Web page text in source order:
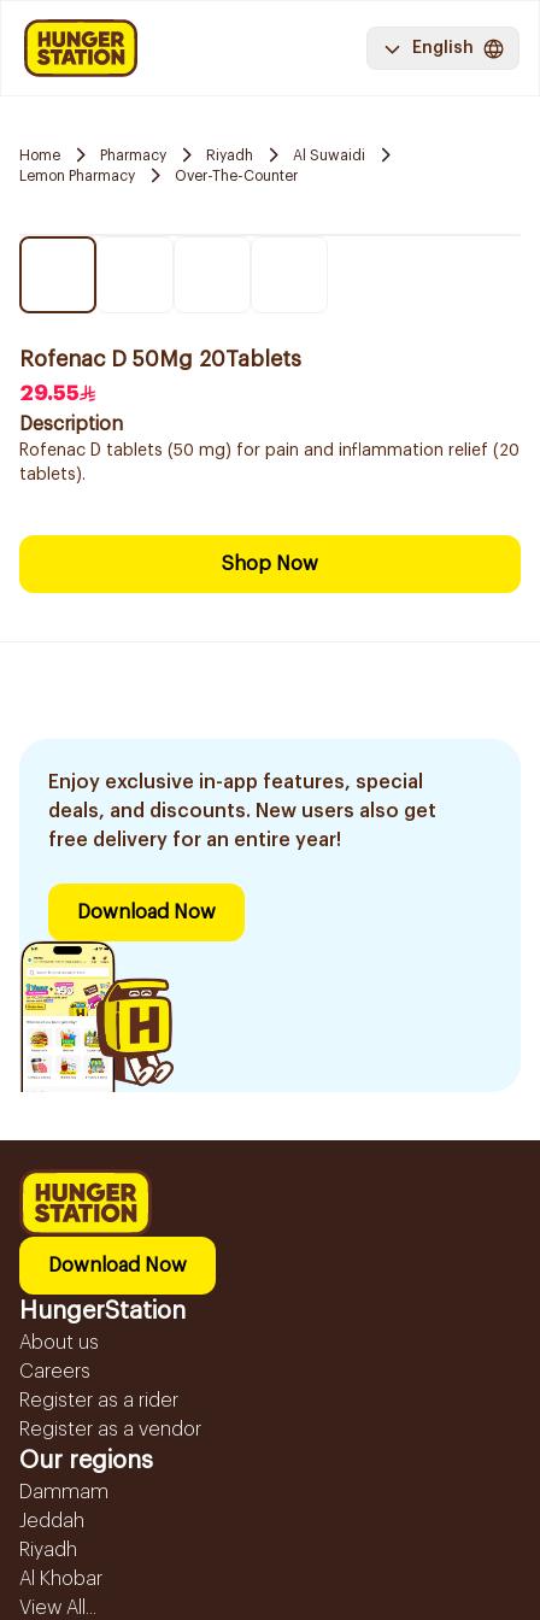
English
Home Pharmacy Riyadh
Al Suwaidi
Lemon Pharmacy
Over-The-Counter
Rofenac D 50Mg 20Tablets
29.55
Description
Rofenac D tablets (50 mg) for pain and inflammation relief (20
tablets).
Shop Now
Enjoy exclusive in-app features, special
deals, and discounts. New users also get
free delivery for an entire year!
Download Now
Download Now
HungerStation
About us
Careers
Register as a rider
Register as a vendor
Our regions
Dammam
Jeddah
Riyadh
Al Khobar
View All...